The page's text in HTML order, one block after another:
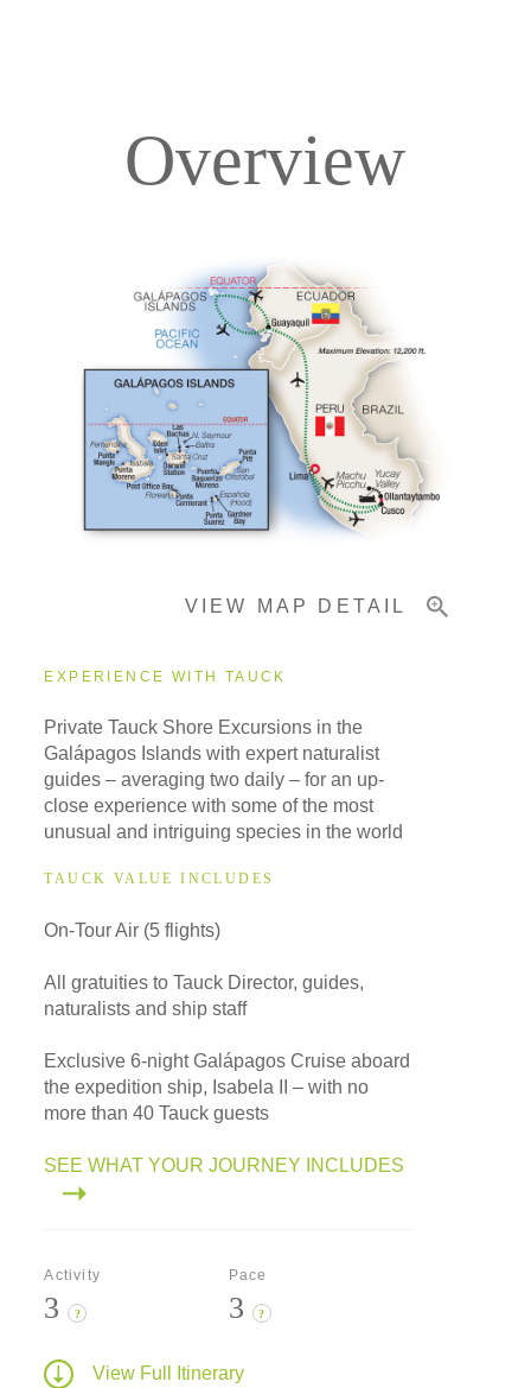
Accommodations
Pricing & Availability
Overview
VIEW MAP DETAIL
EXPERIENCE WITH TAUCK
Private Tauck Shore Excursions in the
Galápagos Islands with expert naturalist
guides – averaging two daily – for an up-
close experience with some of the most
unusual and intriguing species in the world
TAUCK VALUE INCLUDES
On-Tour Air (5 flights)
All gratuities to Tauck Director, guides,
naturalists and ship staff
Exclusive 6-night Galápagos Cruise aboard
the expedition ship, Isabela II – with no
more than 40 Tauck guests
SEE WHAT YOUR JOURNEY INCLUDES
Activity
3 ?
Pace
3 ?
View Full Itinerary